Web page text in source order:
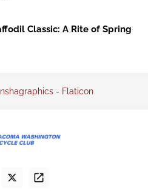
Classic: A Rite of Spring
- Flaticon